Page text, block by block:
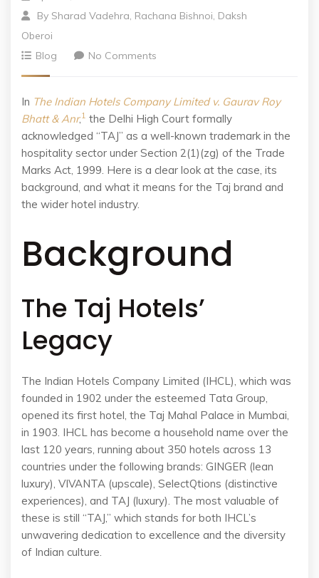
By Sharad Vadehra, Rachana Bishnoi, Daksh
Oberoi
Blog
No Comments
In The Indian Hotels Company Limited v. Gaurav Roy
Bhatt & Anr,1 the Delhi High Court formally
acknowledged “TAJ” as a well-known trademark in the
hospitality sector under Section 2(1)(zg) of the Trade
Marks Act, 1999. Here is a clear look at the case, its
background, and what it means for the Taj brand and
the wider hotel industry.
Background
The Taj Hotels’
Legacy
The Indian Hotels Company Limited (IHCL), which was
founded in 1902 under the esteemed Tata Group,
opened its first hotel, the Taj Mahal Palace in Mumbai,
in 1903. IHCL has become a household name over the
last 120 years, running about 350 hotels across 13
countries under the following brands: GINGER (lean
luxury), VIVANTA (upscale), SelectQtions (distinctive
experiences), and TAJ (luxury). The most valuable of
these is still “TAJ,” which stands for both IHCL’s
unwavering dedication to excellence and the diversity
of Indian culture.